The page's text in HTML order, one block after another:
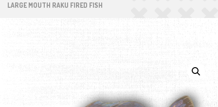
LARGE MOUTH RAKU FIRED FISH